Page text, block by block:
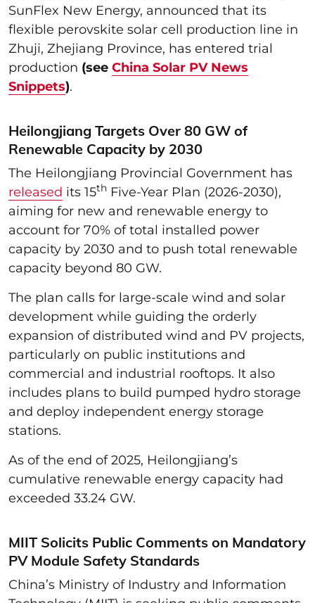
SunFlex New Energy, announced that its
flexible perovskite solar cell production line in
Zhuji, Zhejiang Province, has entered trial
production (see China Solar PV News
Snippets).
Heilongjiang Targets Over 80 GW of
Renewable Capacity by 2030
The Heilongjiang Provincial Government has
released its 15th Five-Year Plan (2026-2030),
aiming for new and renewable energy to
account for 70% of total installed power
capacity by 2030 and to push total renewable
capacity beyond 80 GW.
The plan calls for large-scale wind and solar
development while guiding the orderly
expansion of distributed wind and PV projects,
particularly on public institutions and
commercial and industrial rooftops. It also
includes plans to build pumped hydro storage
and deploy independent energy storage
stations.
As of the end of 2025, Heilongjiang’s
cumulative renewable energy capacity had
exceeded 33.24 GW.
MIIT Solicits Public Comments on Mandatory
PV Module Safety Standards
China’s Ministry of Industry and Information